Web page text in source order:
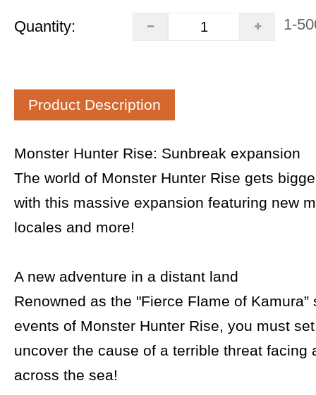
Quantity: 1-
Product Description
Monster Hunter Rise: Sunbreak expansion
The world of Monster Hunter Rise gets
with this massive expansion featuring new
locales and more!
A new adventure in a distant land
Renowned as the "Fierce Flame of Kamura”
events of Monster Hunter Rise, you must
uncover the cause of a terrible threat facing
across the sea!